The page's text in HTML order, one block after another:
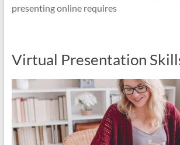
presenting online requires
Virtual Presentation